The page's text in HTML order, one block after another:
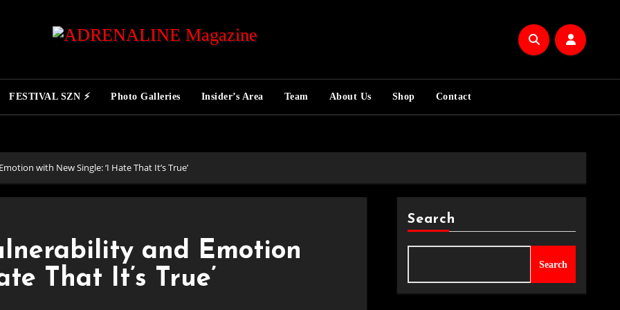
FESTIVAL SZN ⚡ Photo Galleries Insider’s Area Team About Us Shop Contact
with New Single: ‘I Hate That It’s True’
and Emotion
That It’s True’
Search
Search